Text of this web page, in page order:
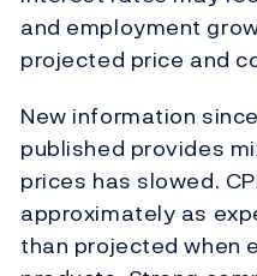
and employment
projected price and
New information
published provides
prices has slowed.
approximately as
than projected when